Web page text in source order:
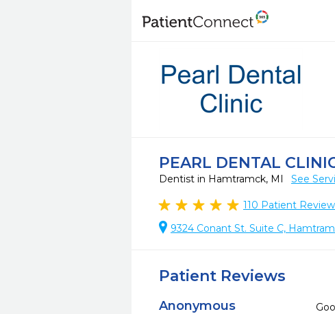
PEARL DENTAL
Dentist in Hamtramck, MI See
110 Patient
9324 Conant St. Suite C,
Patient Reviews
Anonymous